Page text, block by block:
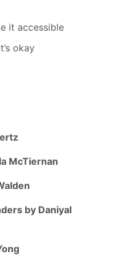
it accessible
okay
McTiernan
by Daniyal